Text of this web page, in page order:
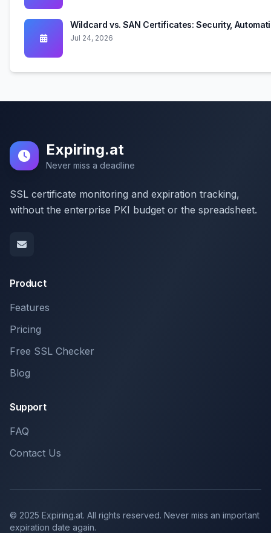
Wildcard vs. SAN Certificates: Security,
Jul 24, 2026
Expiring.at
Never miss a deadline
SSL certificate monitoring and expiration tracking,
without the enterprise PKI budget or the spreadsheet.
Product
Features
Pricing
Free SSL Checker
Blog
Support
FAQ
Contact Us
© 2025 Expiring.at. All rights reserved. Never miss an important
expiration date again.